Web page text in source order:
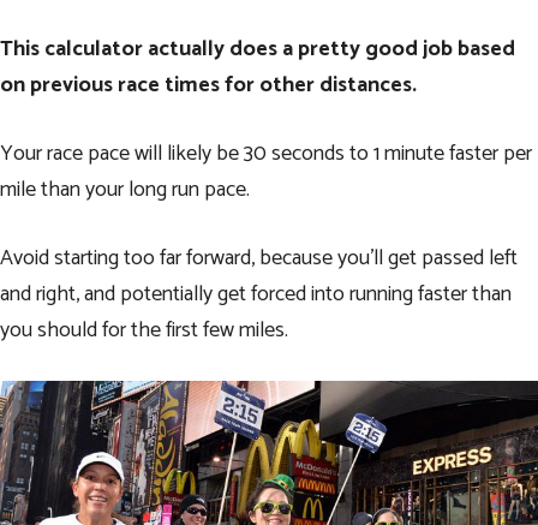
This calculator actually does a pretty good job based
on previous race times for other distances.
Your race pace will likely be 30 seconds to 1 minute faster per
mile than your long run pace.
Avoid starting too far forward, because you’ll get passed left
and right, and potentially get forced into running faster than
you should for the first few miles.